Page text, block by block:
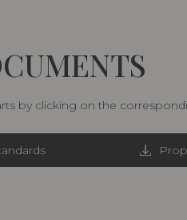
by clicking on the